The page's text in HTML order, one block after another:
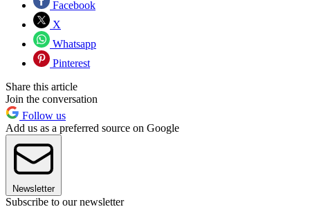
Facebook
X
Whatsapp
Pinterest
Share this article
Join the conversation
Follow us
Add us as a preferred source on Google
Newsletter
Subscribe to our newsletter